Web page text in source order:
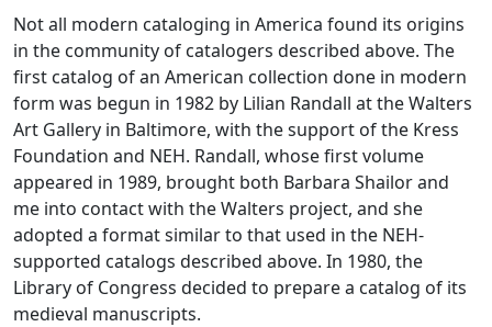
Not all modern cataloging in America found its origins
in the community of catalogers described above. The
first catalog of an American collection done in modern
form was begun in 1982 by Lilian Randall at the Walters
Art Gallery in Baltimore, with the support of the Kress
Foundation and NEH. Randall, whose first volume
appeared in 1989, brought both Barbara Shailor and
me into contact with the Walters project, and she
adopted a format similar to that used in the NEH-
supported catalogs described above. In 1980, the
Library of Congress decided to prepare a catalog of its
medieval manuscripts.